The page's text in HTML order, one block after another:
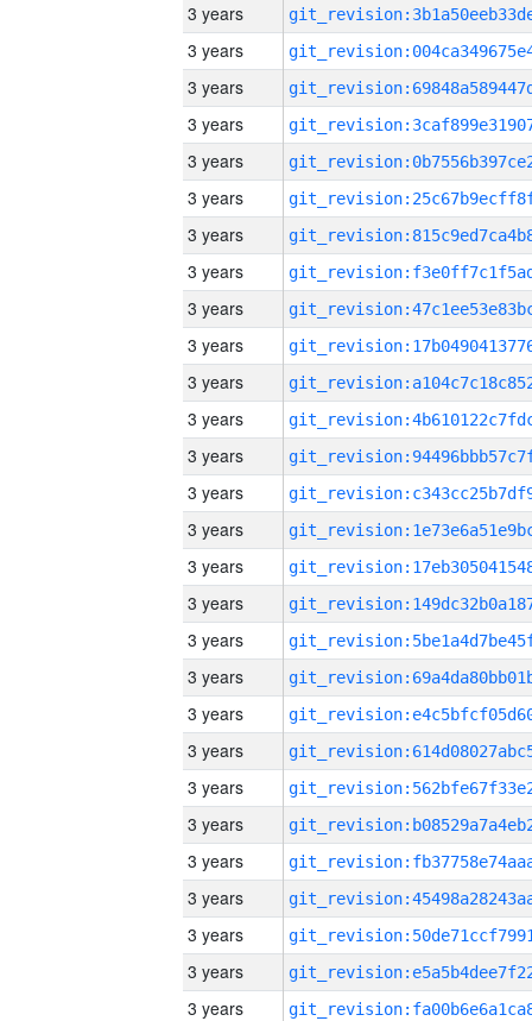
3 years
3 years
3 years
3 years
3 years
3 years
3 years
3 years
3 years
3 years
3 years
3 years
3 years
3 years
3 years
3 years
3 years
3 years
3 years
3 years
3 years
3 years
3 years
3 years
3 years
3 years
3 years
3 years